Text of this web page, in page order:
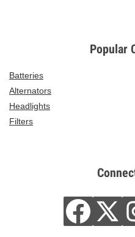
Popular
Batteries
Alternators
Headlights
Filters